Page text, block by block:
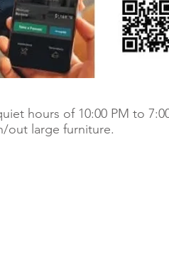
hours of 10:00 PM to
out large furniture.